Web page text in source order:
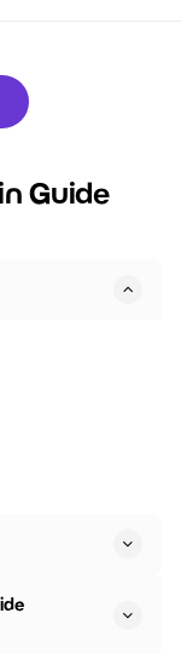
fantastic 25%
tickets for a limited
BeWILDerwood is
Guide